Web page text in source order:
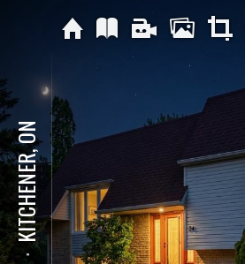
⋅
KITCHENER, ON